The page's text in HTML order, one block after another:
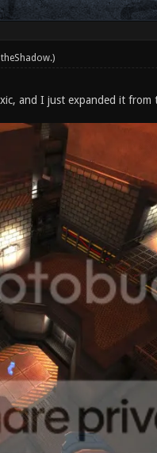
theShadow.)
and I just expanded it from